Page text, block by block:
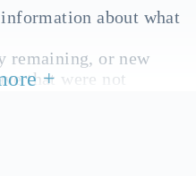
about what
remaining, or new
that were not
+